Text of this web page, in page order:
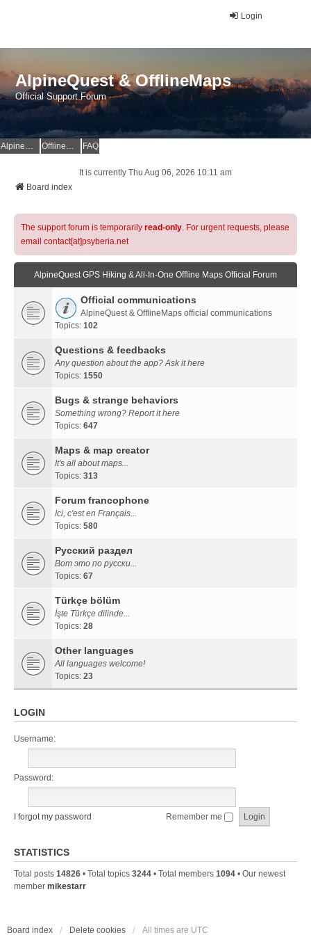
Login
AlpineQuest & OfflineMaps
Official Support Forum
AlpineQuest Website OfflineMaps Website FAQ
It is currently Thu Aug 06, 2026 10:11 am
Board index
The support forum is temporarily read-only. For urgent requests, please
email contact[at]psyberia.net
AlpineQuest GPS Hiking & All-In-One Offline Maps Official Forum
Official communications
AlpineQuest & OfflineMaps official communications
Topics: 102
Questions & feedbacks
Any question about the app? Ask it here
Topics: 1550
Bugs & strange behaviors
Something wrong? Report it here
Topics: 647
Maps & map creator
It's all about maps...
Topics: 313
Forum francophone
Ici, c'est en Français...
Topics: 580
Русский раздел
Вот это по русски...
Topics: 67
Türkçe bölüm
İşte Türkçe dilinde...
Topics: 28
Other languages
All languages welcome!
Topics: 23
LOGIN
Username:
Password:
I forgot my password Remember me
STATISTICS
Total posts 14826 • Total topics 3244 • Total members 1094 • Our newest
member mikestarr
Board index Delete cookies All times are UTC